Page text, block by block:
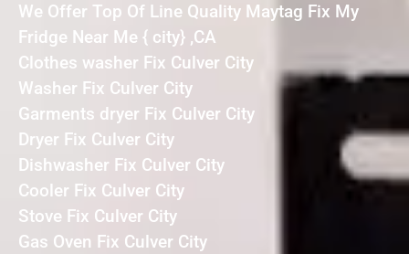
We Offer Top Of Line Quality Maytag Fix My
Fridge Near Me { city} ,CA
Clothes washer Fix Culver City
Washer Fix Culver City
Garments dryer Fix Culver City
Dryer Fix Culver City
Dishwasher Fix Culver City
Cooler Fix Culver City
Stove Fix Culver City
Gas Oven Fix Culver City